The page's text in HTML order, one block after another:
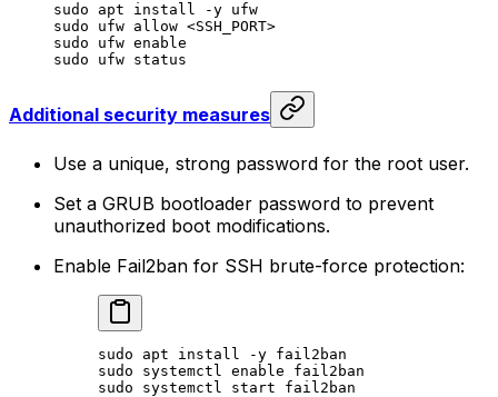
sudo apt install -y ufw
sudo ufw allow <SSH_PORT>
sudo ufw enable
sudo ufw status
Additional security measures
Use a unique, strong password for the root user.
Set a GRUB bootloader password to prevent
unauthorized boot modifications.
Enable Fail2ban for SSH brute-force protection:
sudo apt install -y fail2ban
sudo systemctl enable fail2ban
sudo systemctl start fail2ban